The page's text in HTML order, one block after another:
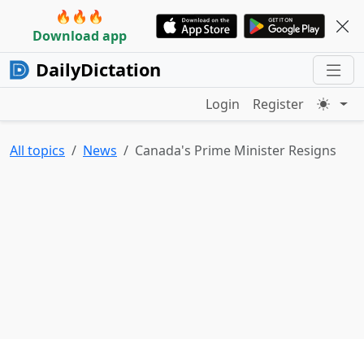
🔥🔥🔥
Download app
DailyDictation
Login Register
All topics News Canada's Prime Minister Resigns